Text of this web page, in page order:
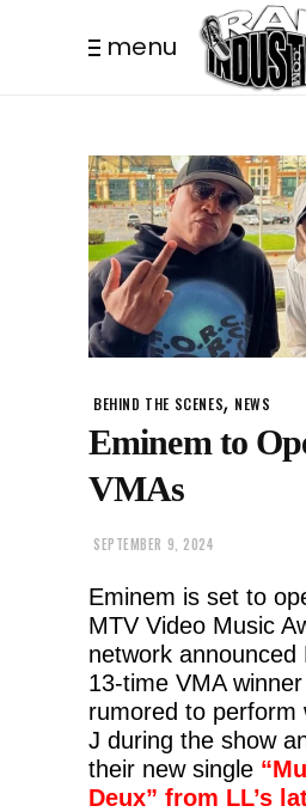
menu
BEHIND THE SCENES, NEWS
Eminem to
VMAs
SEPTEMBER 9, 2024
Eminem is set to
MTV Video Music
network announced
13-time VMA
rumored to perform
J during the show
their new single
Deux” from LL’s